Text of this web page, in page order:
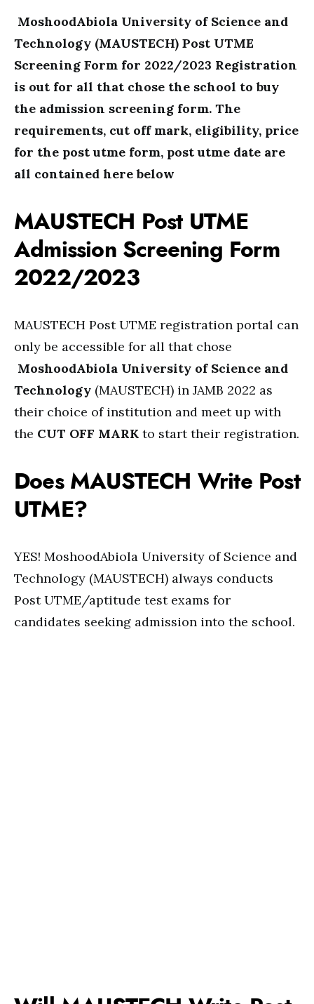
MoshoodAbiola University of Science and
Technology (MAUSTECH) Post UTME
Screening Form for 2022/2023 Registration
is out for all that chose the school to buy
the admission screening form. The
requirements, cut off mark, eligibility, price
for the post utme form, post utme date are
all contained here below
MAUSTECH Post UTME
Admission Screening Form
2022/2023
MAUSTECH Post UTME registration portal can
only be accessible for all that chose
MoshoodAbiola University of Science and
Technology (MAUSTECH) in JAMB 2022 as
their choice of institution and meet up with
the CUT OFF MARK to start their registration.
Does MAUSTECH Write Post
UTME?
YES! MoshoodAbiola University of Science and
Technology (MAUSTECH) always conducts
Post UTME/aptitude test exams for
candidates seeking admission into the school.